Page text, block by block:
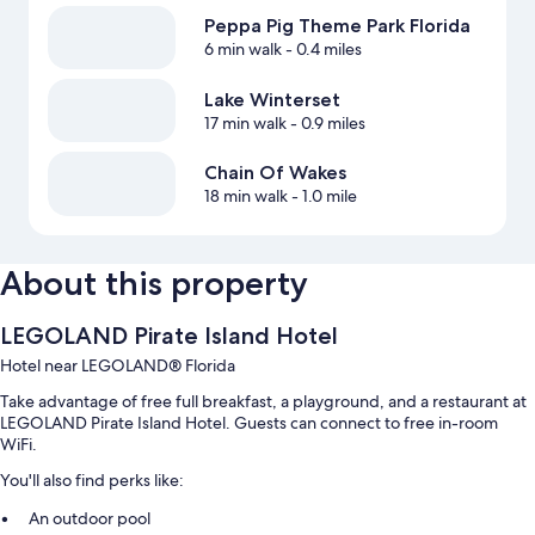
Peppa Pig Theme Park Florida
6 min walk- 0.4 miles
Lake Winterset
17 min walk- 0.9 miles
Chain Of Wakes
18 min walk- 1.0 mile
About this property
LEGOLAND Pirate Island Hotel
Hotel near LEGOLAND® Florida
Take advantage of free full breakfast, a playground, and a restaurant at
LEGOLAND Pirate Island Hotel. Guests can connect to free in-room
WiFi.
You'll also find perks like:
An outdoor pool